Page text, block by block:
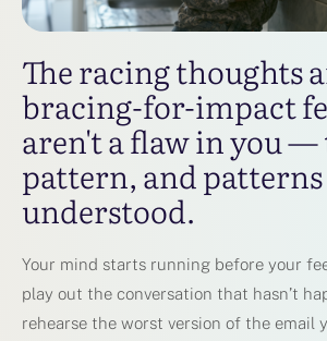
The racing thoughts
bracing-for-impact
aren't a flaw in you —
pattern, and patterns
understood.
Your mind starts running before your
play out the conversation that hasn’t
rehearse the worst version of the email